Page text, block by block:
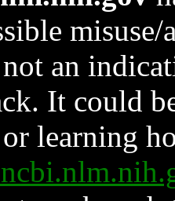
an
It could
learning